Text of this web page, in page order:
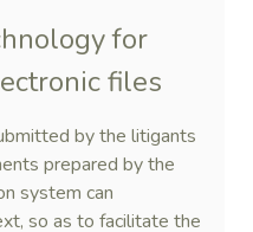
for
files
by the litigants
prepared by the
system can
so as to facilitate the